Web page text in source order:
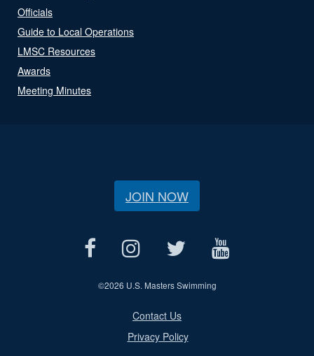
Officials
Guide to Local Operations
LMSC Resources
Awards
Meeting Minutes
JOIN NOW
©2026 U.S. Masters Swimming
Contact Us
Privacy Policy